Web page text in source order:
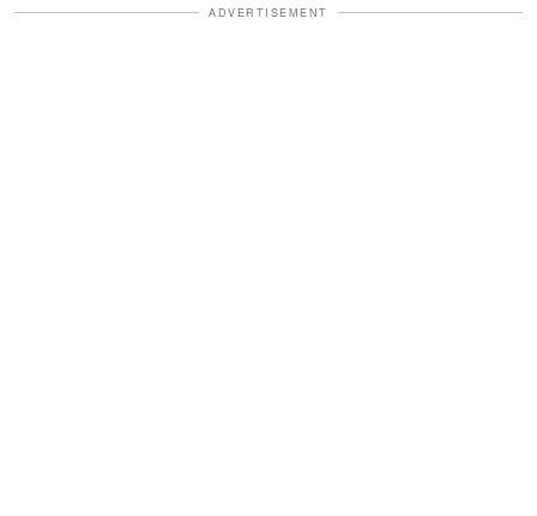
ADVERTISEMENT